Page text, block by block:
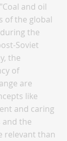
and oil
of the global
the
Soviet
the
of
are
like
and caring
the
relevant than